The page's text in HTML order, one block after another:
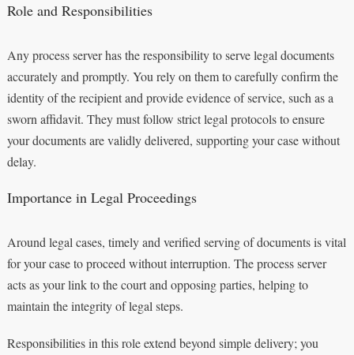
Role and Responsibilities
Any process server has the responsibility to serve legal documents
accurately and promptly. You rely on them to carefully confirm the
identity of the recipient and provide evidence of service, such as a
sworn affidavit. They must follow strict legal protocols to ensure
your documents are validly delivered, supporting your case without
delay.
Importance in Legal Proceedings
Around legal cases, timely and verified serving of documents is vital
for your case to proceed without interruption. The process server
acts as your link to the court and opposing parties, helping to
maintain the integrity of legal steps.
Responsibilities in this role extend beyond simple delivery; you